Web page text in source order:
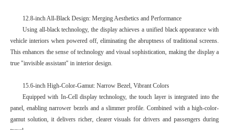
12.8-inch All-Black Design: Merging Aesthetics and Performance
Using all-black technology, the display achieves a unified black appearance with
vehicle interiors when powered off, eliminating the abruptness of traditional screens.
This enhances the sense of technology and visual sophistication, making the display a
true "invisible assistant" in interior design.
15.6-inch High-Color-Gamut: Narrow Bezel, Vibrant Colors
Equipped with In-Cell display technology, the touch layer is integrated into the
panel, enabling narrower bezels and a slimmer profile. Combined with a high-color-
gamut solution, it delivers richer, clearer visuals for drivers and passengers during